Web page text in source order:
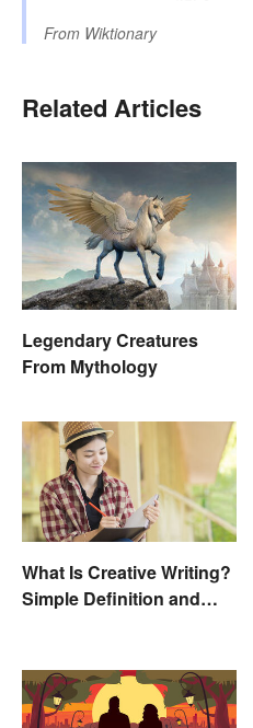
From Wiktionary
Related Articles
Legendary Creatures
From Mythology
What Is Creative Writing?
Simple Definition and